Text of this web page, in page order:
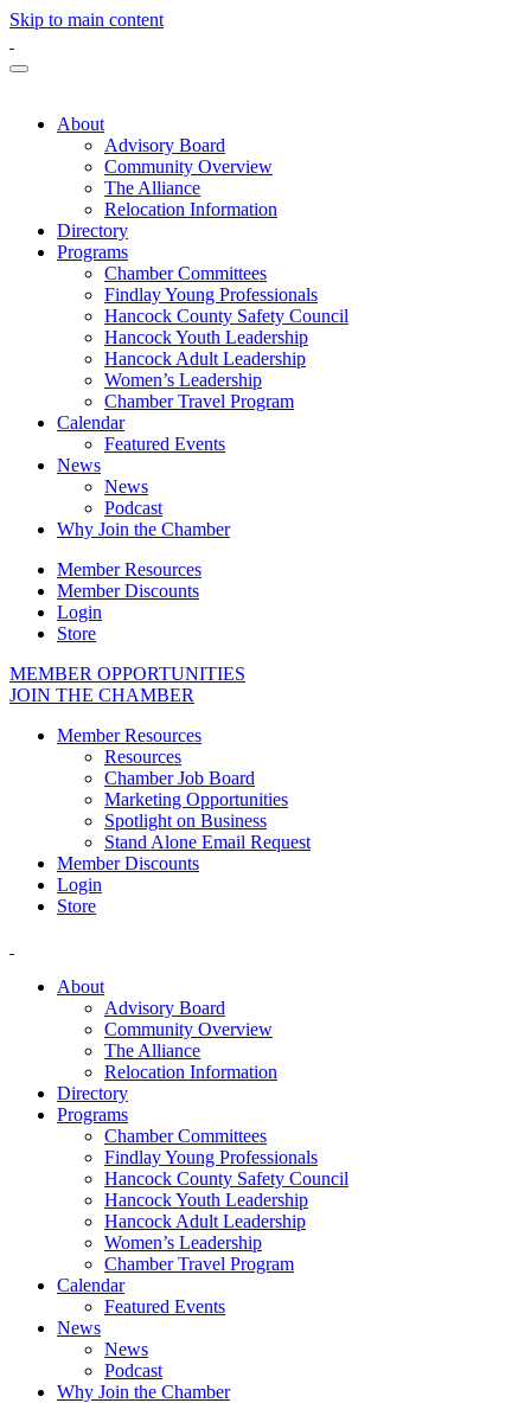
Skip to main content
About
Advisory Board
Community Overview
The Alliance
Relocation Information
Directory
Programs
Chamber Committees
Findlay Young Professionals
Hancock County Safety Council
Hancock Youth Leadership
Hancock Adult Leadership
Women’s Leadership
Chamber Travel Program
Calendar
Featured Events
News
News
Podcast
Why Join the Chamber
Member Resources
Member Discounts
Login
Store
MEMBER OPPORTUNITIES
JOIN THE CHAMBER
Member Resources
Resources
Chamber Job Board
Marketing Opportunities
Spotlight on Business
Stand Alone Email Request
Member Discounts
Login
Store
About
Advisory Board
Community Overview
The Alliance
Relocation Information
Directory
Programs
Chamber Committees
Findlay Young Professionals
Hancock County Safety Council
Hancock Youth Leadership
Hancock Adult Leadership
Women’s Leadership
Chamber Travel Program
Calendar
Featured Events
News
News
Podcast
Why Join the Chamber